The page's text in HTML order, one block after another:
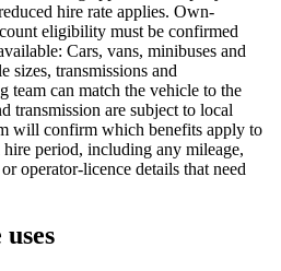
hire rate applies. Own-
eligibility must be confirmed
Cars, vans, minibuses and
sizes, transmissions and
team can match the vehicle to the
transmission are subject to local
will confirm which benefits apply to
period, including any mileage,
operator-licence details that need